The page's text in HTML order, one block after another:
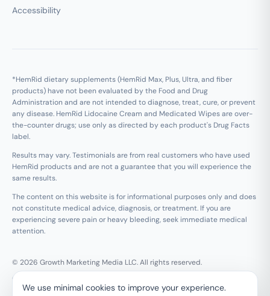
Accessibility
*HemRid dietary supplements (HemRid Max, Plus, Ultra, and fiber
products) have not been evaluated by the Food and Drug
Administration and are not intended to diagnose, treat, cure, or prevent
any disease. HemRid Lidocaine Cream and Medicated Wipes are over-
the-counter drugs; use only as directed by each product's Drug Facts
label.
Results may vary. Testimonials are from real customers who have used
HemRid products and are not a guarantee that you will experience the
same results.
The content on this website is for informational purposes only and does
not constitute medical advice, diagnosis, or treatment. If you are
experiencing severe pain or heavy bleeding, seek immediate medical
attention.
© 2026 Growth Marketing Media LLC. All rights reserved.
Growth Marketing Media LLC, 126 E Wing St Suite #355, Arlington
Heights, IL 60005
We use minimal cookies to improve your experience.